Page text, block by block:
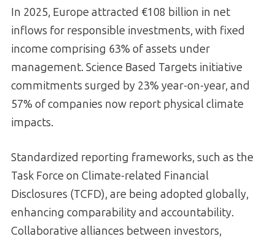
In 2025, Europe attracted €108 billion in net
inflows for responsible investments, with fixed
income comprising 63% of assets under
management. Science Based Targets initiative
commitments surged by 23% year-on-year, and
57% of companies now report physical climate
impacts.
Standardized reporting frameworks, such as the
Task Force on Climate-related Financial
Disclosures (TCFD), are being adopted globally,
enhancing comparability and accountability.
Collaborative alliances between investors,